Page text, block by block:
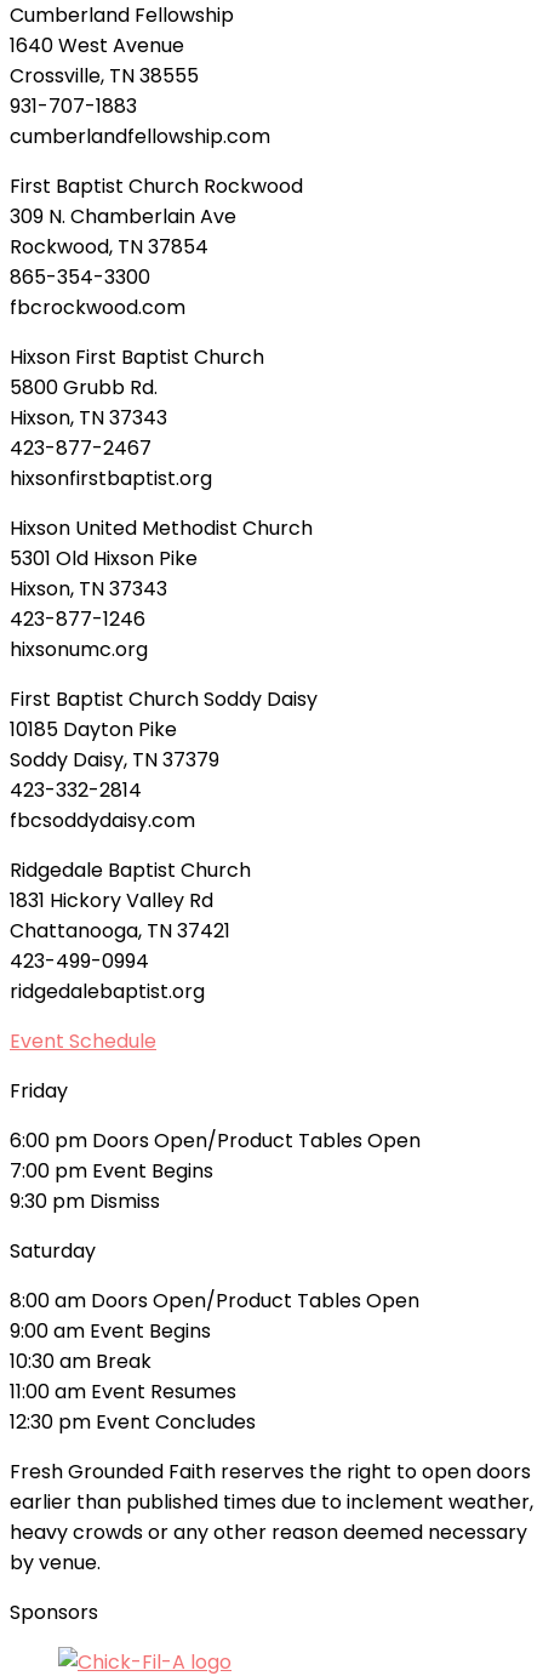
Cumberland Fellowship
1640 West Avenue
Crossville, TN 38555
931-707-1883
cumberlandfellowship.com
First Baptist Church Rockwood
309 N. Chamberlain Ave
Rockwood, TN 37854
865-354-3300
fbcrockwood.com
Hixson First Baptist Church
5800 Grubb Rd.
Hixson, TN 37343
423-877-2467
hixsonfirstbaptist.org
Hixson United Methodist Church
5301 Old Hixson Pike
Hixson, TN 37343
423-877-1246
hixsonumc.org
First Baptist Church Soddy Daisy
10185 Dayton Pike
Soddy Daisy, TN 37379
423-332-2814
fbcsoddydaisy.com
Ridgedale Baptist Church
1831 Hickory Valley Rd
Chattanooga, TN 37421
423-499-0994
ridgedalebaptist.org
Event Schedule
Friday
6:00 pm Doors Open/Product Tables Open
7:00 pm Event Begins
9:30 pm Dismiss
Saturday
8:00 am Doors Open/Product Tables Open
9:00 am Event Begins
10:30 am Break
11:00 am Event Resumes
12:30 pm Event Concludes
Fresh Grounded Faith reserves the right to open doors
earlier than published times due to inclement weather,
heavy crowds or any other reason deemed necessary
by venue.
Sponsors